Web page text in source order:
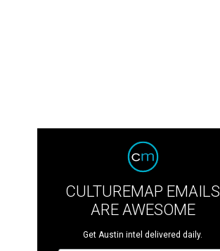
CULTUREMAP EMAILS
ARE AWESOME
Get Austin intel delivered daily.